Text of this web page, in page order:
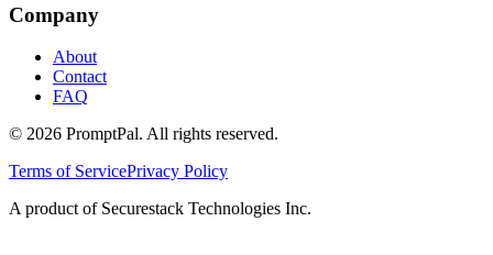
Company
About
Contact
FAQ
© 2026 PromptPal. All rights reserved.
Terms of ServicePrivacy Policy
A product of Securestack Technologies Inc.